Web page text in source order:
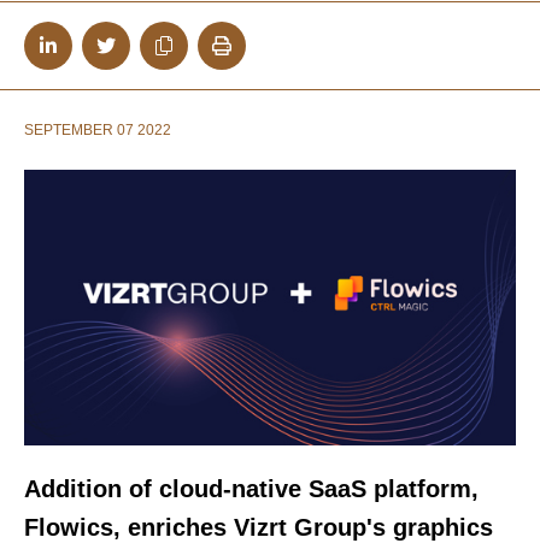
SEPTEMBER 07 2022
Addition of cloud-native SaaS platform,
Flowics, enriches Vizrt Group's graphics